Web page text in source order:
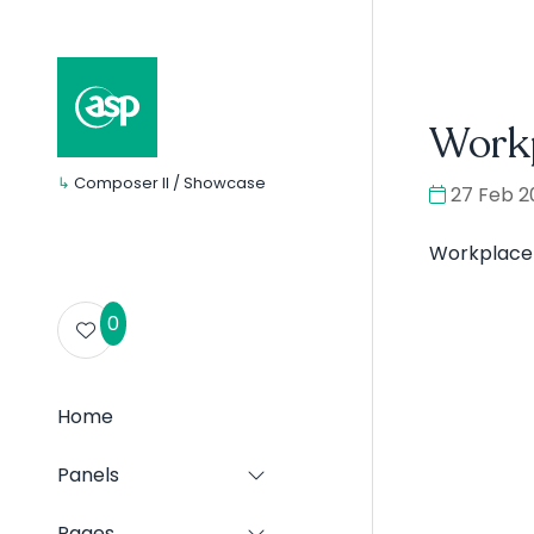
↳ Composer II / Showcase
0
Home
Panels Show
for:
27 Feb